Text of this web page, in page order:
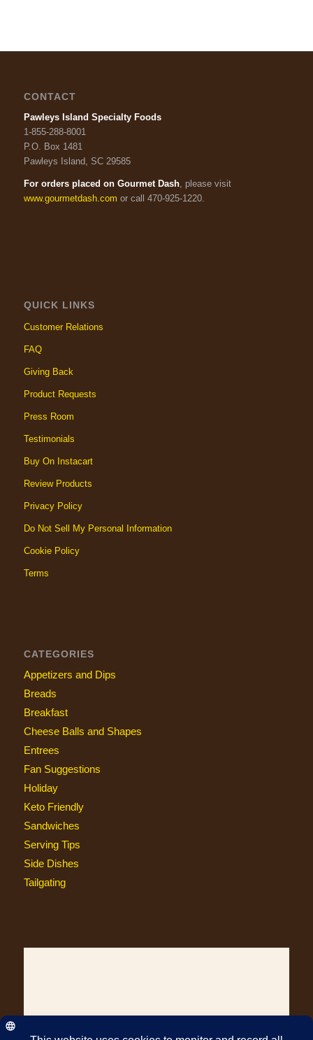
CONTACT
Pawleys Island Specialty Foods
1-855-288-8001
P.O. Box 1481
Pawleys Island, SC 29585
For orders placed on Gourmet Dash, please visit
www.gourmetdash.com or call 470-925-1220.
QUICK LINKS
Customer Relations
FAQ
Giving Back
Product Requests
Press Room
Testimonials
Buy On Instacart
Review Products
Privacy Policy
Do Not Sell My Personal Information
Cookie Policy
Terms
CATEGORIES
Appetizers and Dips
Breads
Breakfast
Cheese Balls and Shapes
Entrees
Fan Suggestions
Holiday
Keto Friendly
Sandwiches
Serving Tips
Side Dishes
Tailgating